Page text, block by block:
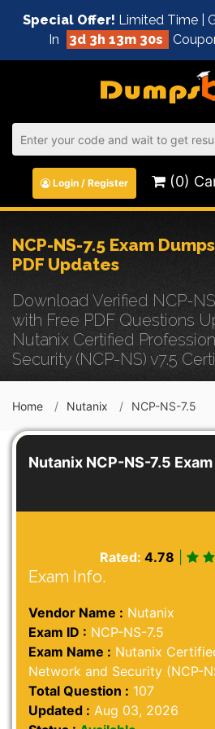
Special Offer! Limited Time |
In
3d 3h 13m 30s
Login / Register (0)
NCP-NS-7.5 Exam
PDF Updates
Download Verified NCP-
with Free PDF Questions
Nutanix Certified
Security (NCP-NS) v7.5
Home Nutanix NCP-NS-7.5
Nutanix NCP-NS-7.5 Exam
Rated: 4.78
Exam Info.
Vendor Name : Nutanix
Exam ID : NCP-NS-7.5
Exam Name : Nutanix
Network and Security (NCP-
Total Question : 107
Updated : Aug 03, 2026